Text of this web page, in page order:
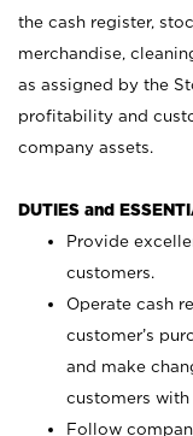
the cash register,
merchandise,
as assigned by the
profitability and
company assets.
DUTIES and
Provide
customers.
Operate cash
customer’s
and make
customers with
Follow